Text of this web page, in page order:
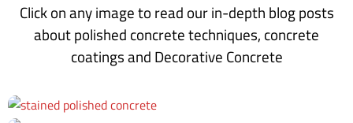
Click on any image to read our in-depth blog posts
about polished concrete techniques, concrete
coatings and Decorative Concrete